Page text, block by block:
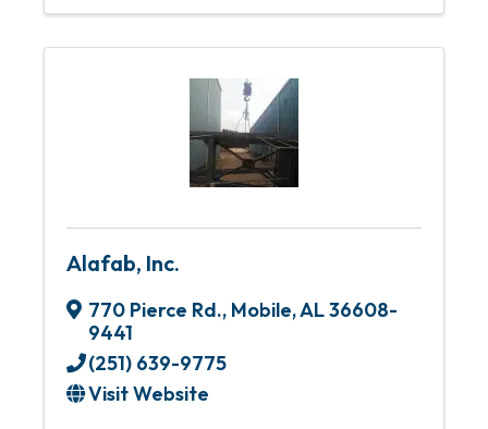
Alafab, Inc.
770 Pierce Rd., Mobile,AL36608-
9441
(251) 639-9775
Visit Website